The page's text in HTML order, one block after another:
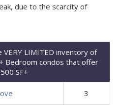
due to the scarcity of
VERY LIMITED inventory of
Bedroom condos that offer
SF+
3